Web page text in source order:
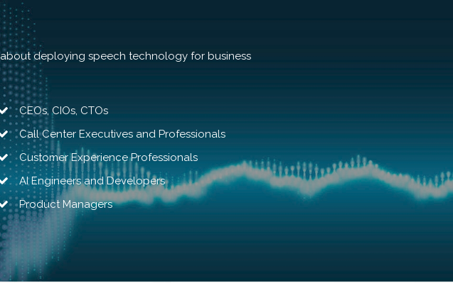
deploying speech technology for business
CEOs,CIOs, CTOs
Call Center Executives and Professionals
Customer Experience Professionals
AI Engineers and Developers
Product Managers